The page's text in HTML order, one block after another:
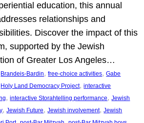
education, this annual
relationships and
Discover the impact of this
supported by the Jewish
of Greater Los Angeles…
Brandeis-Bardin, free-choice activities, Gabe
Holy Land Democracy Project, interactive
, interactive Storahtelling performance, Jewish
, Jewish Future, Jewish involvement, Jewish